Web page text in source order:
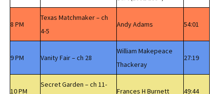
8 PM
Texas Matchmaker – ch
4-5
Andy Adams 54:01
9 PM Vanity Fair – ch 28
William Makepeace
Thackeray
27:19
10 PM
Secret Garden – ch 11-
Frances H Burnett 49:44